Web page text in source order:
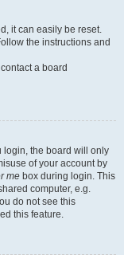
it can easily be reset.
the instructions and
a board
login, the board will only
of your account by
me box during login. This
computer, e.g.
do not see this
this feature.